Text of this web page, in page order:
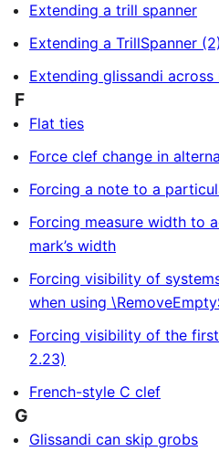
Extending a trill spanner
Extending a TrillSpanner (2)
Extending glissandi across
F
Flat ties
Force clef change in
Forcing a note to a
Forcing measure width to
mark’s width
Forcing visibility of
when using
Forcing visibility of the
2.23)
French-style C clef
G
Glissandi can skip grobs